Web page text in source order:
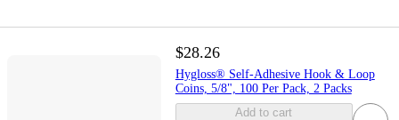
$28.26
Hygloss® Self-Adhesive Hook & Loop
Coins, 5/8", 100 Per Pack, 2 Packs
Add to cart